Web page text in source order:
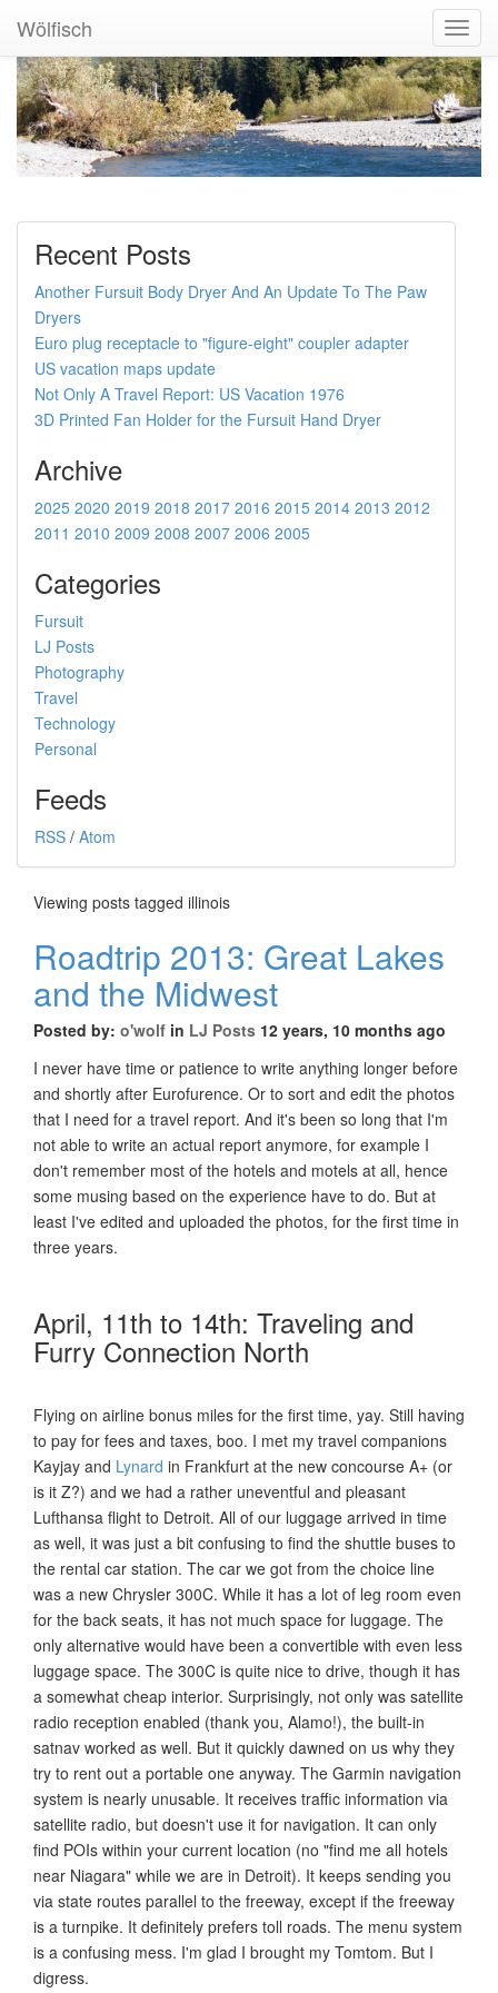
Wölfisch
Recent Posts
Another Fursuit Body Dryer And An Update To The Paw
Dryers
Euro plug receptacle to "figure-eight" coupler adapter
US vacation maps update
Not Only A Travel Report: US Vacation 1976
3D Printed Fan Holder for the Fursuit Hand Dryer
Archive
2025 2020 2019 2018 2017 2016 2015 2014 2013 2012
2011 2010 2009 2008 2007 2006 2005
Categories
Fursuit
LJ Posts
Photography
Travel
Technology
Personal
Feeds
RSS / Atom
Viewing posts tagged illinois
Roadtrip 2013: Great Lakes
and the Midwest
Posted by: o'wolf in LJ Posts 12 years, 10 months ago
I never have time or patience to write anything longer before
and shortly after Eurofurence. Or to sort and edit the photos
that I need for a travel report. And it's been so long that I'm
not able to write an actual report anymore, for example I
don't remember most of the hotels and motels at all, hence
some musing based on the experience have to do. But at
least I've edited and uploaded the photos, for the first time in
three years.
April, 11th to 14th: Traveling and
Furry Connection North
Flying on airline bonus miles for the first time, yay. Still having
to pay for fees and taxes, boo. I met my travel companions
Kayjay and Lynard in Frankfurt at the new concourse A+ (or
is it Z?) and we had a rather uneventful and pleasant
Lufthansa flight to Detroit. All of our luggage arrived in time
as well, it was just a bit confusing to find the shuttle buses to
the rental car station. The car we got from the choice line
was a new Chrysler 300C. While it has a lot of leg room even
for the back seats, it has not much space for luggage. The
only alternative would have been a convertible with even less
luggage space. The 300C is quite nice to drive, though it has
a somewhat cheap interior. Surprisingly, not only was satellite
radio reception enabled (thank you, Alamo!), the built-in
satnav worked as well. But it quickly dawned on us why they
try to rent out a portable one anyway. The Garmin navigation
system is nearly unusable. It receives traffic information via
satellite radio, but doesn't use it for navigation. It can only
find POIs within your current location (no "find me all hotels
near Niagara" while we are in Detroit). It keeps sending you
via state routes parallel to the freeway, except if the freeway
is a turnpike. It definitely prefers toll roads. The menu system
is a confusing mess. I'm glad I brought my Tomtom. But I
digress.